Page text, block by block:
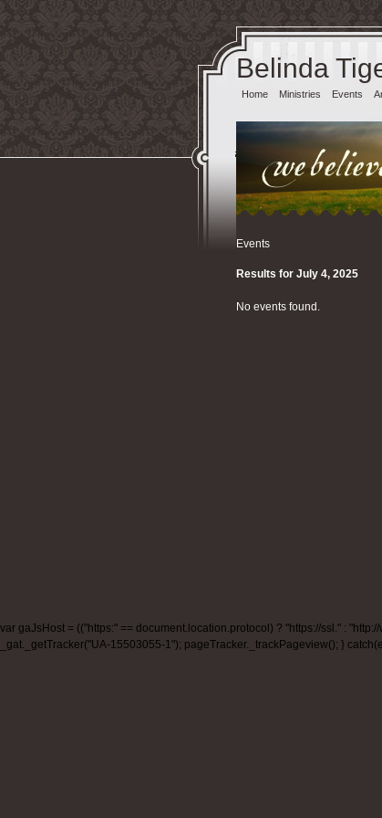
Belinda
Home Ministries Events
Events
Results for July 4, 2025
No events found.
var gaJsHost = (("https:" == document.location.protocol) ? "https://ssl." :
_gat._getTracker("UA-15503055-1"); pageTracker._trackPageview(); }